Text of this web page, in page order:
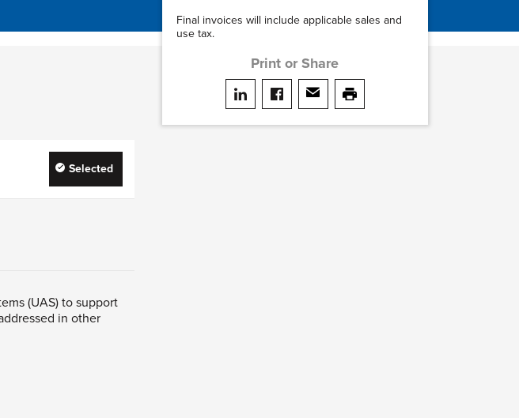
Final invoices will include applicable sales and
use tax.
Print or Share
Selected
(UAS) to support
in other